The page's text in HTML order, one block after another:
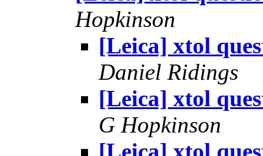
Hopkinson
[Leica] xtol
Daniel Ridings
[Leica] xtol
G Hopkinson